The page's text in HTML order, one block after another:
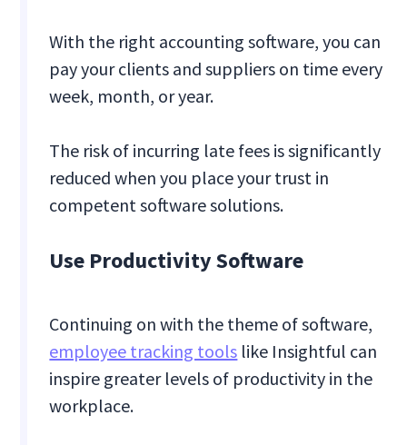
With the right accounting software, you can
pay your clients and suppliers on time every
week, month, or year.
The risk of incurring late fees is significantly
reduced when you place your trust in
competent software solutions.
Use Productivity Software
Continuing on with the theme of software,
employee tracking tools like Insightful can
inspire greater levels of productivity in the
workplace.